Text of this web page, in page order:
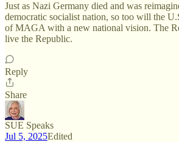
Just as Nazi Germany died and was
democratic socialist nation, so too will the
of MAGA with a new national vision. The
live the Republic.
Reply
Share
SUE Speaks
Jul 5, 2025Edited